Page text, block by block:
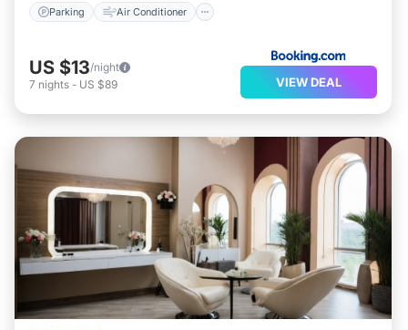
Parking Air Conditioner
US $13/night
7 nights - US $89 VIEW DEAL